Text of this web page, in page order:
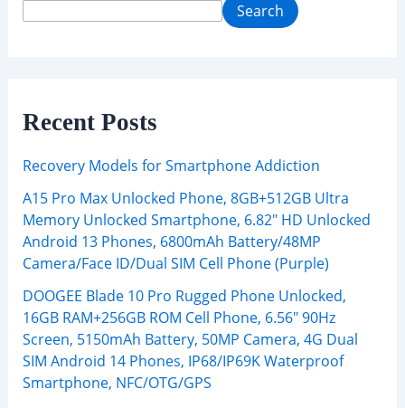
Search
Recent Posts
Recovery Models for Smartphone Addiction
A15 Pro Max Unlocked Phone, 8GB+512GB Ultra
Memory Unlocked Smartphone, 6.82″ HD Unlocked
Android 13 Phones, 6800mAh Battery/48MP
Camera/Face ID/Dual SIM Cell Phone (Purple)
DOOGEE Blade 10 Pro Rugged Phone Unlocked,
16GB RAM+256GB ROM Cell Phone, 6.56″ 90Hz
Screen, 5150mAh Battery, 50MP Camera, 4G Dual
SIM Android 14 Phones, IP68/IP69K Waterproof
Smartphone, NFC/OTG/GPS